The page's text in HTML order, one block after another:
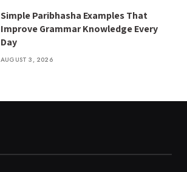
Simple Paribhasha Examples That
Improve Grammar Knowledge Every
Day
AUGUST 3, 2026